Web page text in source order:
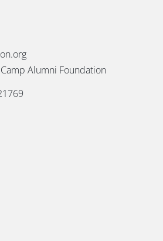
Alumni Foundation